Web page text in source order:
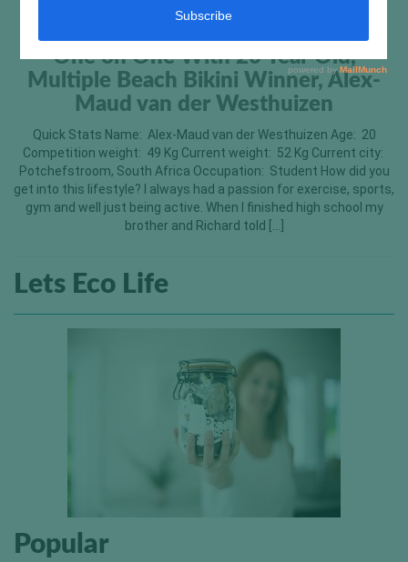
One on One With 20 Year Old,
Multiple Beach Bikini Winner, Alex-
Maud van der Westhuizen
Quick Stats Name: Alex-Maud van der Westhuizen Age: 20
Competition weight: 49 Kg Current weight: 52 Kg Current city:
Potchefstroom, South Africa Occupation: Student How did you
get into this lifestyle? I always had a passion for exercise, sports,
gym and well just being active. When I finished high school my
brother and Richard told […]
Lets Eco Life
Popular